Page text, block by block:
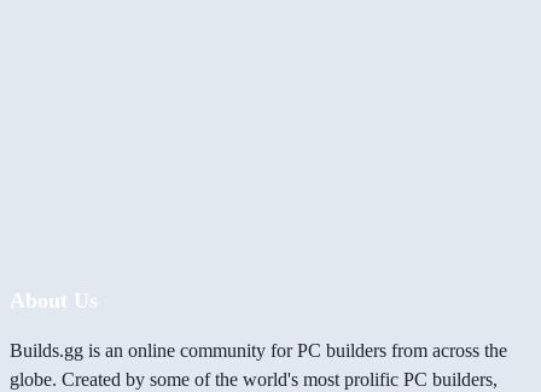
About Us
Builds.gg is an online community for PC builders from across the
globe. Created by some of the world's most prolific PC builders,